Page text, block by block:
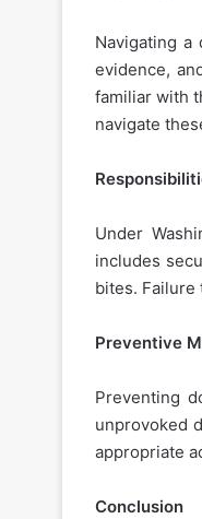
Navigating
evidence,
familiar with
navigate
Under
includes
bites. Failure
Preventive
Preventing
unprovoked
appropriate
Conclusion